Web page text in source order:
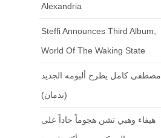
Alexandria
Steffi Announces Third Album,
World Of The Waking State
مصطفى كامل يطرح ألبومه الجديد
(ندمان)
هيفاء وهبي تشن هجوماً حاداً على